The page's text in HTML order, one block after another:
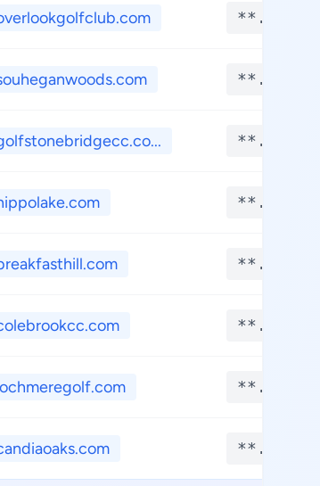
**.****
**.****
**.****
**.****
**.****
**.****
**.****
**.****